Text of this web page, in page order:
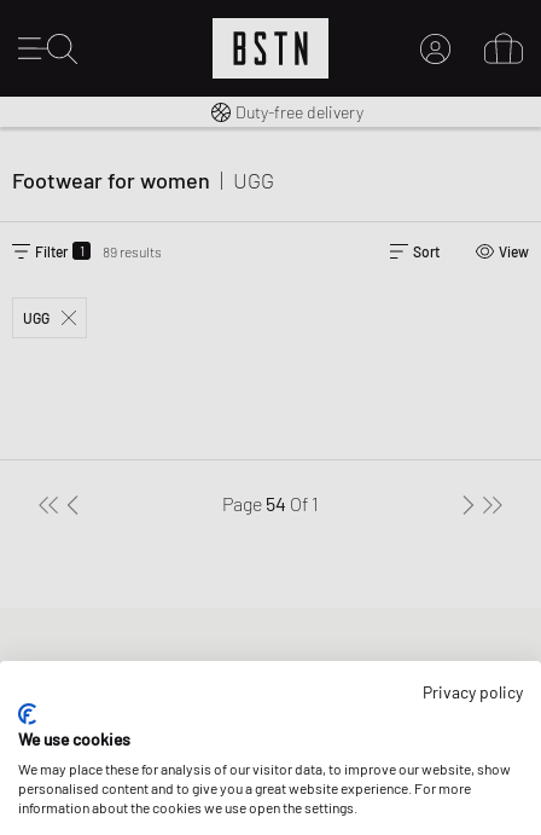
Free shipping to UK from £ 100
Duty-free delivery
Footwear for women | UGG
Filter 1 89 results Sort View
UGG
Page 54 Of 1
Get a 5% welcome discount and the latest BSTN updates on Raffles
& New Arrivals. Sign up now!
E-mail address
SIGN UP
Privacy policy
We use cookies
We may place these for analysis of our visitor data, to improve our website, show
personalised content and to give you a great website experience. For more
information about the cookies we use open the settings.